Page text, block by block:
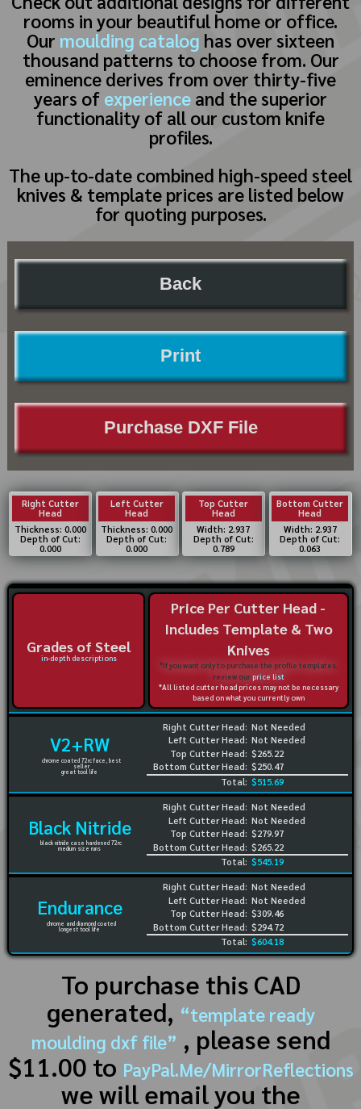
rooms in your beautiful home or office.
Our moulding catalog has over sixteen
thousand patterns to choose from. Our
eminence derives from over thirty-five
years of experience and the superior
functionality of all our custom knife
profiles.
The up-to-date combined high-speed steel
knives & template prices are listed below
for quoting purposes.
Back
Print
Purchase DXF File
Right Cutter
Head
Thickness: 0.000
Depth of Cut:
0.000
Left Cutter
Head
Thickness: 0.000
Depth of Cut:
0.000
Top Cutter
Head
Width: 2.937
Depth of Cut:
0.789
Bottom Cutter
Head
Width: 2.937
Depth of Cut:
0.063
Grades of Steel
in-depth descriptions
Price Per Cutter Head -
Includes Template & Two
Knives
*If you want only to purchase the profile templates,
review ourprice list
*All listed cutter head prices may not be necessary
based on what you currently own
V2+RW
chrome coated 72rc face, best
seller
great tool life
Right Cutter Head:
Left Cutter Head:
Top Cutter Head:
Bottom Cutter Head:
Not Needed
Not Needed
$265.22
$250.47
Total: $515.69
Black Nitride
black nitride case hardened 72rc
medium size runs
Right Cutter Head:
Left Cutter Head:
Top Cutter Head:
Bottom Cutter Head:
Not Needed
Not Needed
$279.97
$265.22
Total: $545.19
Endurance
chrome and diamond coated
longest tool life
Right Cutter Head:
Left Cutter Head:
Top Cutter Head:
Bottom Cutter Head:
Not Needed
Not Needed
$309.46
$294.72
Total: $604.18
To purchase this CAD
generated, “template ready
moulding dxf file” , please send
$11.00 to PayPal.Me/MirrorReflections
we will email you the